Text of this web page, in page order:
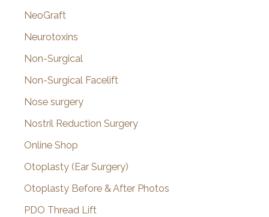
NeoGraft
Neurotoxins
Non-Surgical
Non-Surgical Facelift
Nose surgery
Nostril Reduction Surgery
Online Shop
Otoplasty (Ear Surgery)
Otoplasty Before & After Photos
PDO Thread Lift